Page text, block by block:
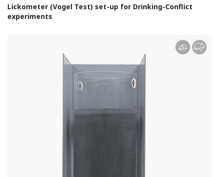
Lickometer (Vogel Test) set-up for Drinking-Conflict
experiments